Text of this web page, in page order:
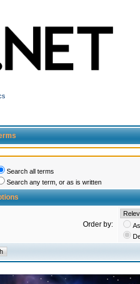
Search all terms
Search any term, or as is written
Order by: